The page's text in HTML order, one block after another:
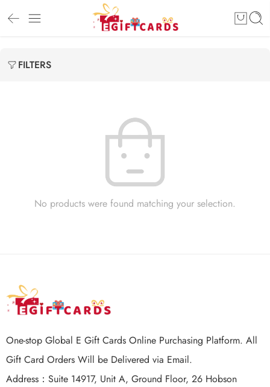
FILTERS
No products were found matching your selection.
One-stop Global E Gift Cards Online Purchasing Platform. All
Gift Card Orders Will be Delivered via Email.
Address：Suite 14917, Unit A, Ground Floor, 26 Hobson